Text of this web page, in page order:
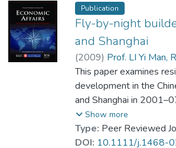
Data collected from
over the past 20 years
forty-fold increase in
seepage court cases
1994. The total amount
has also increased
however, far fewer
residents seek
generators of noise and
may reflect a
Publication
Fly-by-night
and Shanghai
(2009) Prof. LI Yi Man,
This paper examines
development in the
and Shanghai in
development firms
residential development
period, which contrasts
Show more
Type: Peer Reviewed
DOI: 10.1111/j.1468-